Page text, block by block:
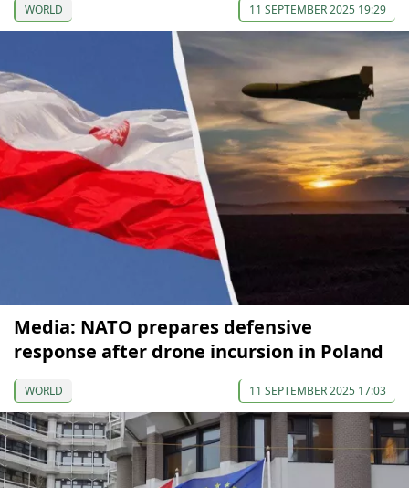
WORLD 11 SEPTEMBER 2025 19:29
Media: NATO prepares defensive
response after drone incursion in Poland
WORLD 11 SEPTEMBER 2025 17:03